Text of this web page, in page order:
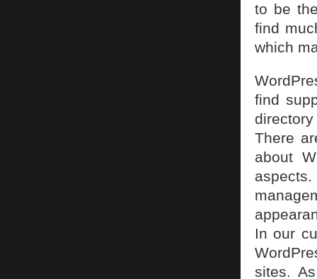
to be
find
which
find
There
about
In our
sites.